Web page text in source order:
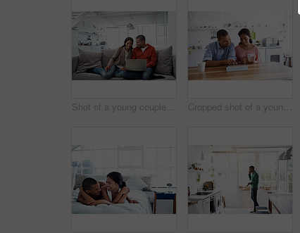
Shot of a young couple using their laptop while sitting on the sofa at home Cropped shot of a young couple drinking coffee and using their tablet in the kitchen